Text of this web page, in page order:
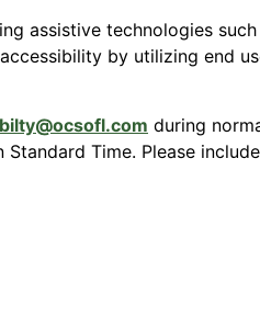
assistive technologies
by utilizing end
during
Time. Please